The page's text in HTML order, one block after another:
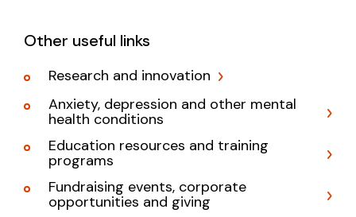
Other useful links
Research and innovation
Anxiety, depression and other mental
health conditions
Education resources and training
programs
Fundraising events, corporate
opportunities and giving